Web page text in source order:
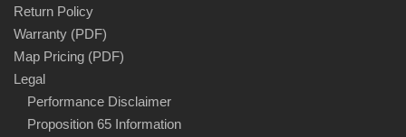
Return Policy
Warranty (PDF)
Map Pricing (PDF)
Legal
Performance Disclaimer
Proposition 65 Information